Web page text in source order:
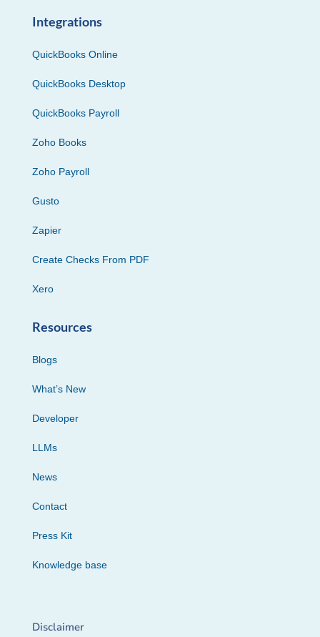
Integrations
QuickBooks Online
QuickBooks Desktop
QuickBooks Payroll
Zoho Books
Zoho Payroll
Gusto
Zapier
Create Checks From PDF
Xero
Resources
Blogs
What’s New
Developer
LLMs
News
Contact
Press Kit
Knowledge base
Disclaimer